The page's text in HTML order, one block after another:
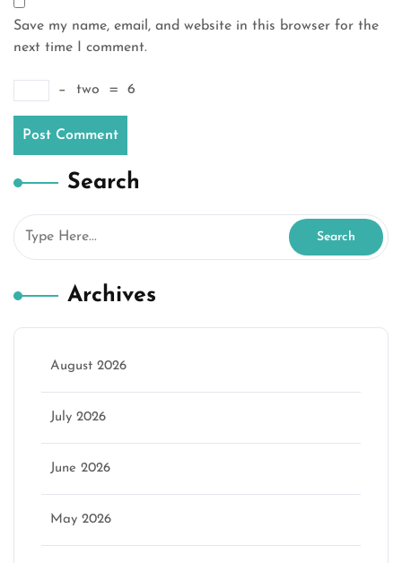
Save my name, email, and website in this browser for the
next time I comment.
− two = 6
Search
Archives
August 2026
July 2026
June 2026
May 2026